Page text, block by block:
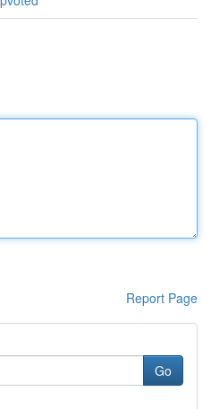
Report Page
Go